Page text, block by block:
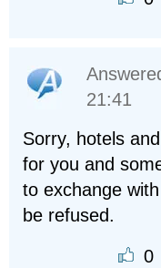
21:41
Sorry, hotels
for you and
to exchange
be refused.
0